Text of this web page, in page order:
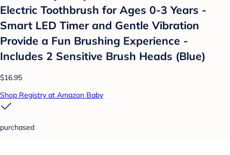
Electric Toothbrush for Ages 0-3 Years -
Smart LED Timer and Gentle Vibration
Provide a Fun Brushing Experience -
Includes 2 Sensitive Brush Heads (Blue)
$16.95
Shop Registry at Amazon Baby
purchased